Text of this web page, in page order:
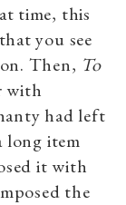
time, this
you see
Then, To
with
had left
long item
it with
the